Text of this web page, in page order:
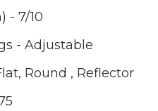
- 7/10
- Adjustable
Round , Reflector